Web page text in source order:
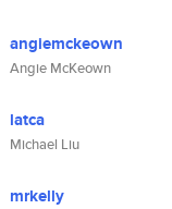
angiemckeown
Angie McKeown
latca
Michael Liu
mrkelly